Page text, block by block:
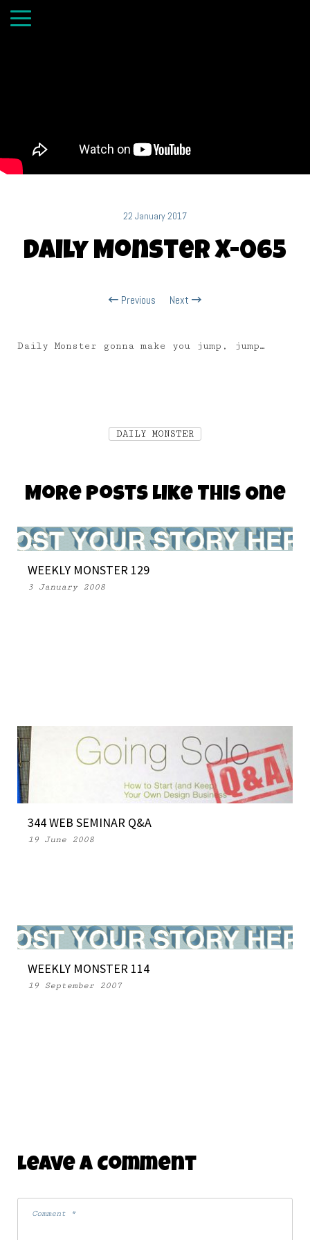
22 January 2017
Daily Monster X-065
Previous Next
Daily Monster gonna make you jump, jump…
DAILY MONSTER
More Posts Like This One
WEEKLY MONSTER 129
3 January 2008
344 WEB SEMINAR Q&A
19 June 2008
WEEKLY MONSTER 114
19 September 2007
Leave A Comment